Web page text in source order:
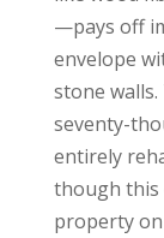
—pays off
envelope
stone
seventy-
entirely
though this
property